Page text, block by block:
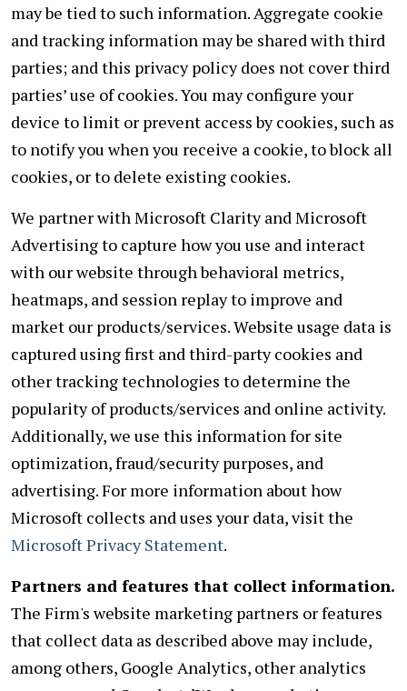
may be tied to such information. Aggregate cookie
and tracking information may be shared with third
parties; and this privacy policy does not cover third
parties’ use of cookies. You may configure your
device to limit or prevent access by cookies, such as
to notify you when you receive a cookie, to block all
cookies, or to delete existing cookies.
We partner with Microsoft Clarity and Microsoft
Advertising to capture how you use and interact
with our website through behavioral metrics,
heatmaps, and session replay to improve and
market our products/services. Website usage data is
captured using first and third-party cookies and
other tracking technologies to determine the
popularity of products/services and online activity.
Additionally, we use this information for site
optimization, fraud/security purposes, and
advertising. For more information about how
Microsoft collects and uses your data, visit the
Microsoft Privacy Statement.
Partners and features that collect information.
The Firm's website marketing partners or features
that collect data as described above may include,
among others, Google Analytics, other analytics